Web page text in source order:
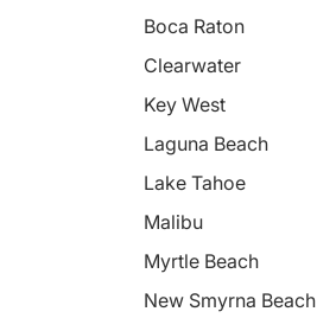
Boca Raton
Clearwater
Key West
Laguna Beach
Lake Tahoe
Malibu
Myrtle Beach
New Smyrna Beach